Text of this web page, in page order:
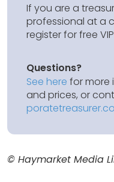
If you are a
professional at a
register for free
Questions?
See here for more
and prices, or
© Haymarket Media